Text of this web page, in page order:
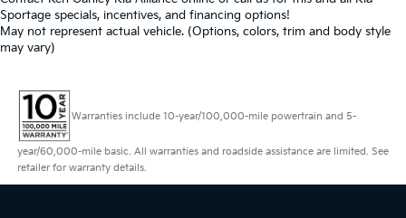
Sportage specials, incentives, and financing options!
May not represent actual vehicle. (Options, colors, trim and body style
may vary)
Warranties include 10-year/100,000-mile powertrain and 5-
year/60,000-mile basic. All warranties and roadside assistance are limited. See
retailer for warranty details.